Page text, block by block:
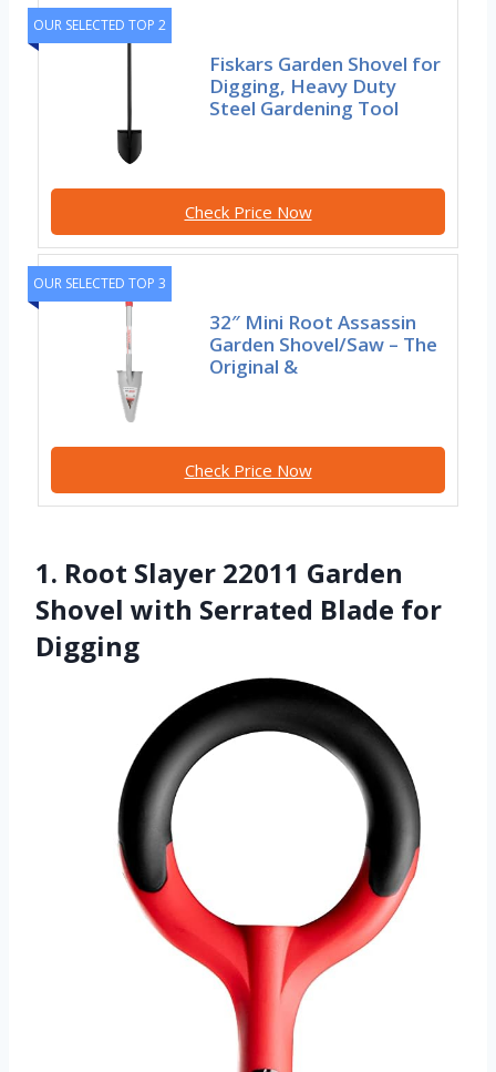
OUR SELECTED TOP 2
Fiskars Garden Shovel for
Digging, Heavy Duty
Steel Gardening Tool
Check Price Now
OUR SELECTED TOP 3
32″ Mini Root Assassin
Garden Shovel/Saw – The
Original &
Check Price Now
1. Root Slayer 22011 Garden
Shovel with Serrated Blade for
Digging